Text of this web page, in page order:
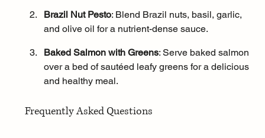
Brazil Nut Pesto: Blend Brazil nuts, basil, garlic,
and olive oil for a nutrient-dense sauce.
Baked Salmon with Greens: Serve baked salmon
over a bed of sautéed leafy greens for a delicious
and healthy meal.
Frequently Asked Questions